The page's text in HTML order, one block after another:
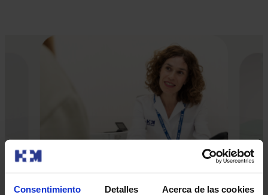
Consentimiento Detalles Acerca de las cookies